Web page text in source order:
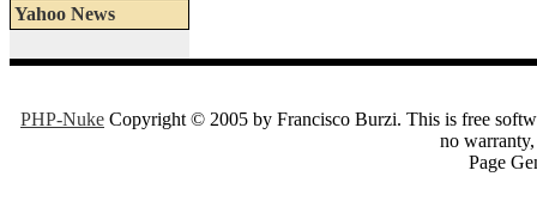
Yahoo News
PHP-Nuke Copyright © 2005 by Francisco Burzi. This is free
no
Page